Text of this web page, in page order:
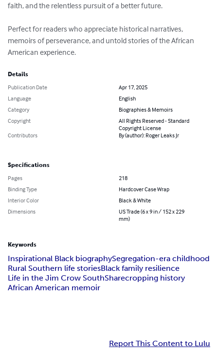
faith, and the relentless pursuit of a better future.
Perfect for readers who appreciate historical narratives,
memoirs of perseverance, and untold stories of the African
American experience.
Details
Publication Date
Apr 17, 2025
Language
English
Category
Biographies & Memoirs
Copyright
All Rights Reserved - Standard
Copyright License
Contributors
By (author): Roger Leaks Jr
Specifications
Pages
218
Binding Type
Hardcover Case Wrap
Interior Color
Black & White
Dimensions
US Trade (6 x 9 in / 152 x 229
mm)
Keywords
Inspirational Black biographySegregation-era childhood
Rural Southern life storiesBlack family resilience
Life in the Jim Crow SouthSharecropping history
African American memoir
Report This Content to Lulu